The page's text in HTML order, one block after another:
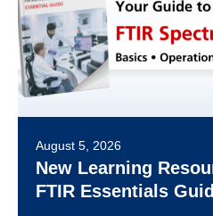
August 5, 2026
New Learning
FTIR Essentials